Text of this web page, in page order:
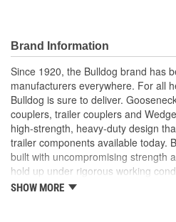
Brand Information
Since 1920, the Bulldog brand has
manufacturers everywhere. For all
Bulldog is sure to deliver.
couplers, trailer couplers and
high-strength, heavy-duty design
trailer components available today.
built with uncompromising strength
hold up under rigorous working
characterized by unmatched
SHOW MORE